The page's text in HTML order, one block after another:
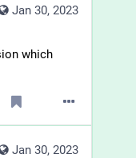
Jan 30, 2023
which
Jan 30, 2023